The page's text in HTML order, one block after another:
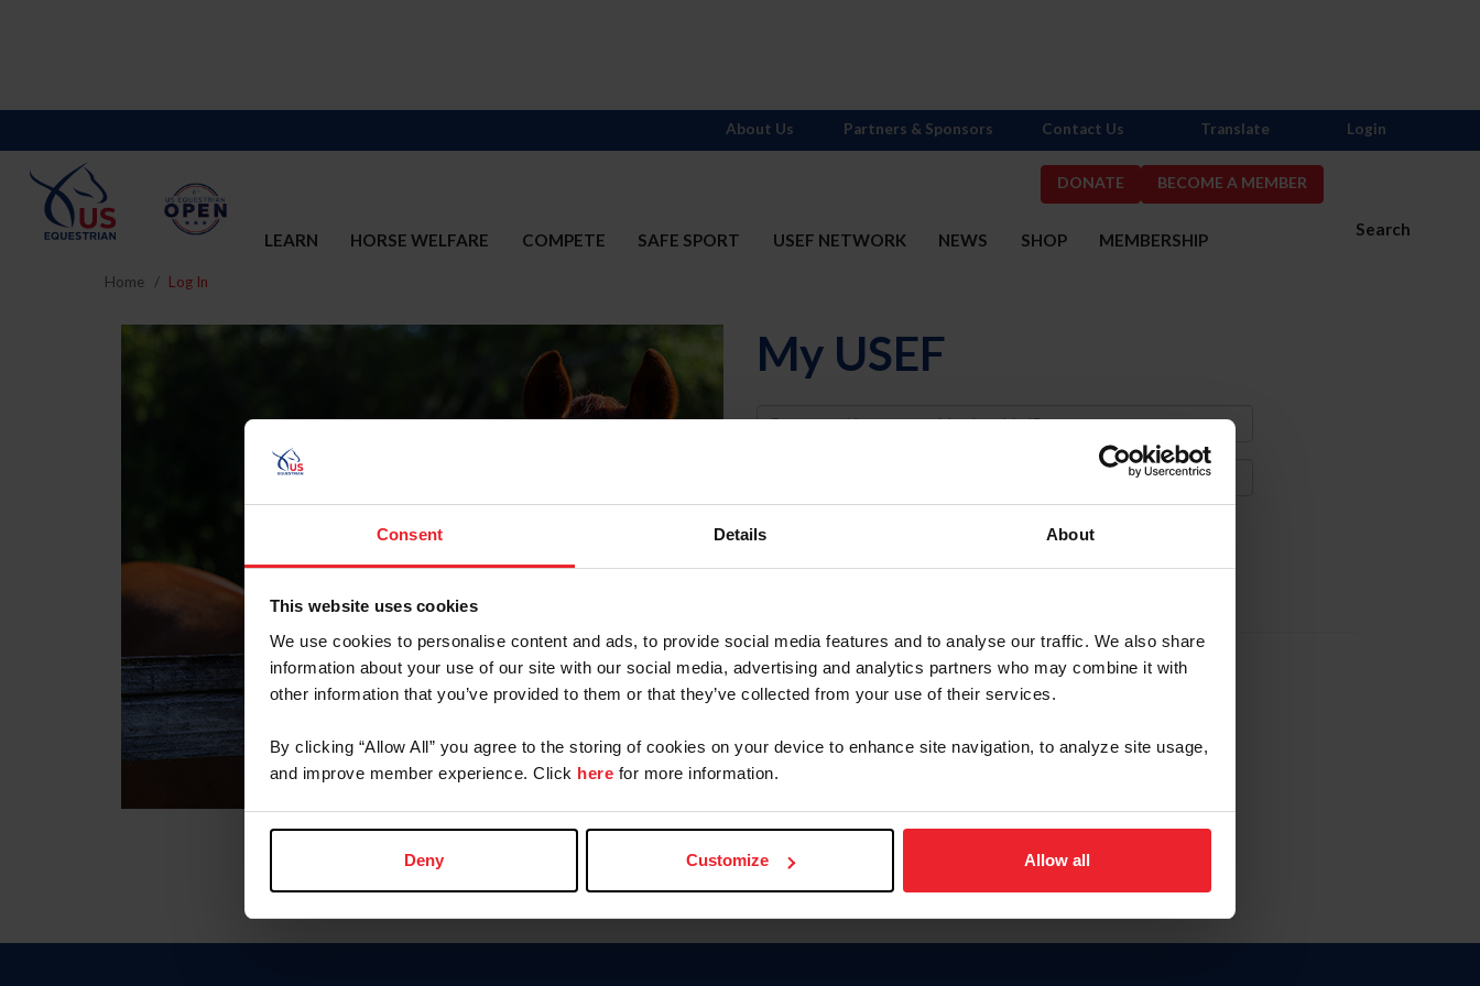
Consent Details About
This website uses cookies
We use cookies to personalise content and ads, to provide social media features and to analyse our traffic. We also share
information about your use of our site with our social media, advertising and analytics partners who may combine it with
other information that you’ve provided to them or that they’ve collected from your use of their services.
By clicking “Allow All” you agree to the storing of cookies on your device to enhance site navigation, to analyze site usage,
and improve member experience. Click here for more information.
Deny Customize Allow all
DONATE BECOME A MEMBER
Search
LEARN HORSE WELFARE COMPETE SAFE SPORT USEF NETWORK NEWS SHOP MEMBERSHIP
About Us Partners & Sponsors Contact Us Translate Login
Home Log In
My USEF
Username
Forgot Username or Membership ID
Forgot/Change Password
Para leer esta página en español, haga clic aquí.